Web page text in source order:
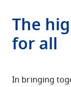
The
for all
In bringing